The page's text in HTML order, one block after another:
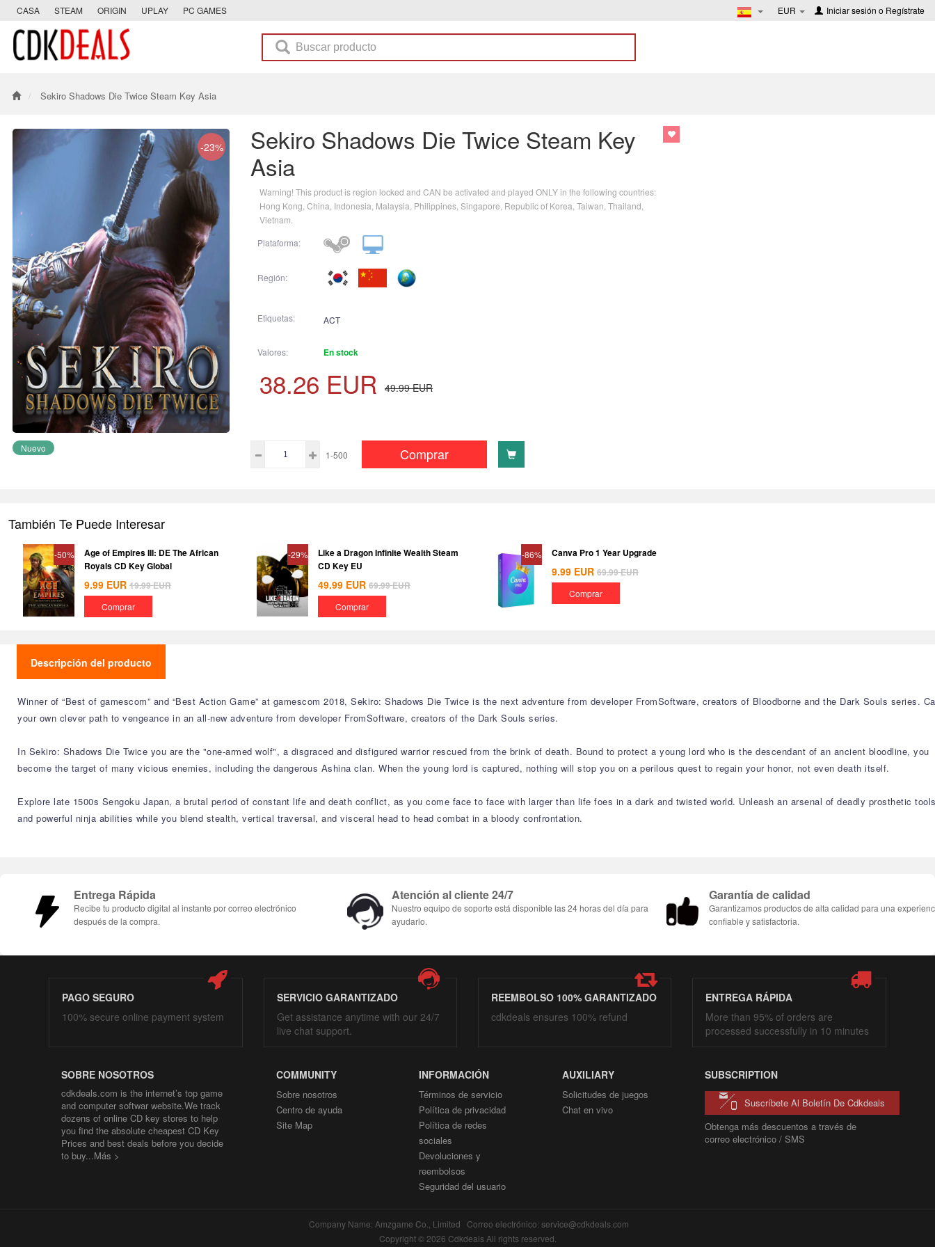
CASA STEAM ORIGIN UPLAY PC GAMES EUR Iniciar sesión o Regístrate
Sekiro Shadows Die Twice Steam Key Asia
Sekiro Shadows Die Twice Steam Key
Asia
Warning! This product is region locked and CAN be activated and played ONLY in the following countries:
Hong Kong, China, Indonesia, Malaysia, Philippines, Singapore, Republic of Korea, Taiwan, Thailand,
Vietnam.
-23%
Nuevo
Plataforma:
Región:
Etiquetas: ACT
Valores: En stock
38.26 EUR 49.99 EUR
1-500 Comprar
También Te Puede Interesar
-50%
Age of Empires III: DE The African
Royals CD Key Global
9.99 EUR 19.99EUR
Comprar
-29%
Like a Dragon Infinite Wealth Steam
CD Key EU
49.99 EUR 69.99EUR
Comprar
-86% Canva Pro 1 Year Upgrade
9.99 EUR 69.99EUR
Comprar
Descripción del producto
Winner of “Best of gamescom” and “Best Action Game” at gamescom 2018, Sekiro: Shadows Die Twice is the next adventure from developer FromSoftware, creators of Bloodborne and the Dark Souls series.
your own clever path to vengeance in an all-new adventure from developer FromSoftware, creators of the Dark Souls series.
In Sekiro: Shadows Die Twice you are the "one-armed wolf", a disgraced and disfigured warrior rescued from the brink of death. Bound to protect a young lord who is the descendant of an ancient bloodline, you
become the target of many vicious enemies, including the dangerous Ashina clan. When the young lord is captured, nothing will stop you on a perilous quest to regain your honor, not even death itself.
Explore late 1500s Sengoku Japan, a brutal period of constant life and death conflict, as you come face to face with larger than life foes in a dark and twisted world. Unleash an arsenal of deadly prosthetic
and powerful ninja abilities while you blend stealth, vertical traversal, and visceral head to head combat in a bloody confrontation.
Entrega Rápida
Recibe tu producto digital al instante por correo electrónico
después de la compra.
Atención al cliente 24/7
Nuestro equipo de soporte está disponible las 24 horas del día para
ayudarlo.
Garantía de calidad
Garantizamos productos de alta calidad para una
confiable y satisfactoria.
PAGO SEGURO
100% secure online payment system
SERVICIO GARANTIZADO
Get assistance anytime with our 24/7
live chat support.
REEMBOLSO 100% GARANTIZADO
cdkdeals ensures 100% refund
ENTREGA RÁPIDA
More than 95% of orders are
processed successfully in 10 minutes
SOBRE NOSOTROS
cdkdeals.com is the internet’s top game
and computer softwar website.We track
dozens of online CD key stores to help
you find the absolute cheapest CD Key
Prices and best deals before you decide
to buy...Más >
COMMUNITY
Sobre nosotros
Centro de ayuda
Site Map
INFORMACIÓN
Términos de servicio
Política de privacidad
Política de redes
sociales
Devoluciones y
reembolsos
Seguridad del usuario
AUXILIARY
Solicitudes de juegos
Chat en vivo
SUBSCRIPTION
Suscríbete Al Boletín De Cdkdeals
Obtenga más descuentos a través de
correo electrónico / SMS
Company Name: Amzgame Co., Limited Correo electrónico: service@cdkdeals.com
Copyright © 2026 Cdkdeals All rights reserved.